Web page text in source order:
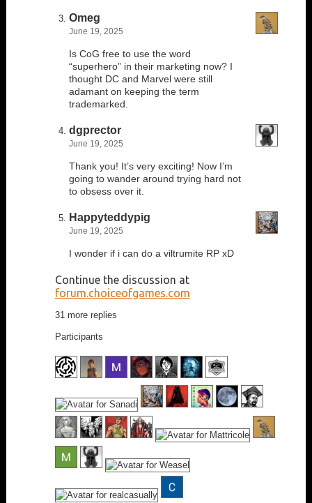
Omeg
June 19, 2025
Is CoG free to use the word
“superhero” in their marketing now? I
thought DC and Marvel were still
adamant on keeping the term
trademarked.
dgprector
June 19, 2025
Thank you! It’s very exciting! Now I’m
going to wander around trying hard not
to obsess over it.
Happyteddypig
June 19, 2025
I wonder if i can do a viltrumite RP xD
Continue the discussion at
forum.choiceofgames.com
31 more replies
Participants